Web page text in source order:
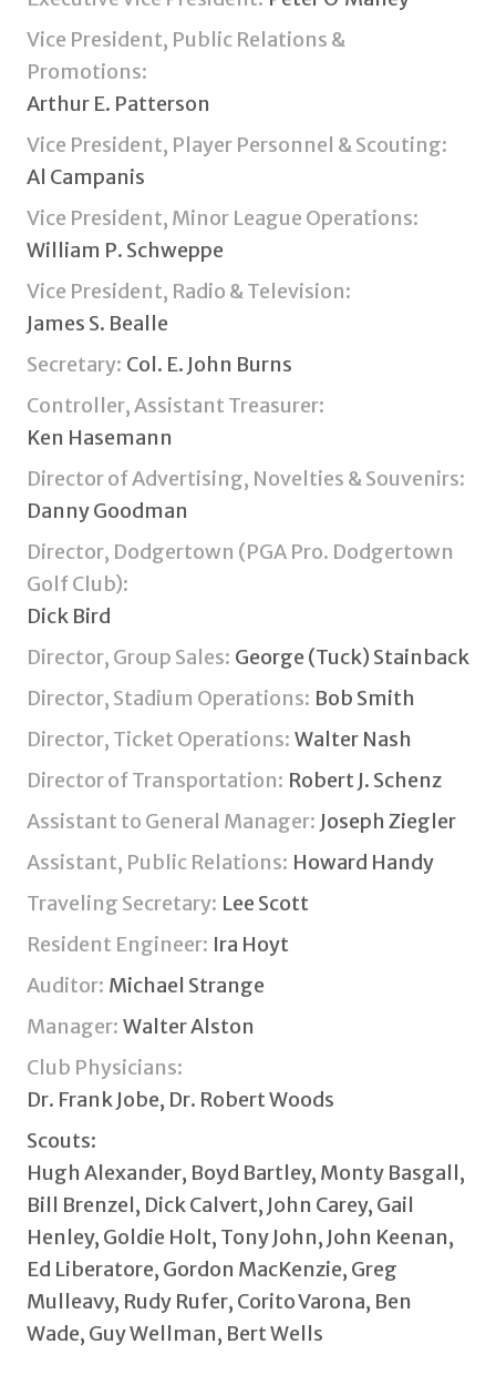
Vice President, Public Relations &
Promotions:
Arthur E. Patterson
Vice President, Player Personnel & Scouting:
Al Campanis
Vice President, Minor League Operations:
William P. Schweppe
Vice President, Radio & Television:
James S. Bealle
Secretary: Col. E. John Burns
Controller, Assistant Treasurer:
Ken Hasemann
Director of Advertising, Novelties & Souvenirs:
Danny Goodman
Director, Dodgertown (PGA Pro. Dodgertown
Golf Club):
Dick Bird
Director, Group Sales: George (Tuck) Stainback
Director, Stadium Operations: Bob Smith
Director, Ticket Operations: Walter Nash
Director of Transportation: Robert J. Schenz
Assistant to General Manager: Joseph Ziegler
Assistant, Public Relations: Howard Handy
Traveling Secretary: Lee Scott
Resident Engineer: Ira Hoyt
Auditor: Michael Strange
Manager: Walter Alston
Club Physicians:
Dr. Frank Jobe, Dr. Robert Woods
Scouts:
Hugh Alexander, Boyd Bartley, Monty Basgall,
Bill Brenzel, Dick Calvert, John Carey, Gail
Henley, Goldie Holt, Tony John, John Keenan,
Ed Liberatore, Gordon MacKenzie, Greg
Mulleavy, Rudy Rufer, Corito Varona, Ben
Wade, Guy Wellman, Bert Wells